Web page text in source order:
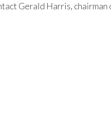
Gerald Harris, chairman